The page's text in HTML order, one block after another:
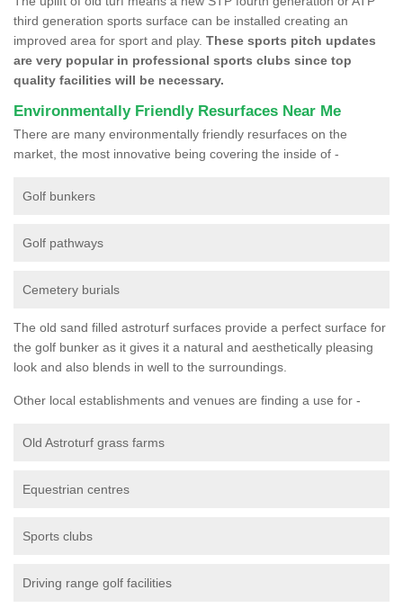
third generation sports surface can be installed creating an
improved area for sport and play. These sports pitch updates
are very popular in professional sports clubs since top
quality facilities will be necessary.
Environmentally Friendly Resurfaces Near Me
There are many environmentally friendly resurfaces on the
market, the most innovative being covering the inside of -
Golf bunkers
Golf pathways
Cemetery burials
The old sand filled astroturf surfaces provide a perfect surface for
the golf bunker as it gives it a natural and aesthetically pleasing
look and also blends in well to the surroundings.
Other local establishments and venues are finding a use for -
Old Astroturf grass farms
Equestrian centres
Sports clubs
Driving range golf facilities